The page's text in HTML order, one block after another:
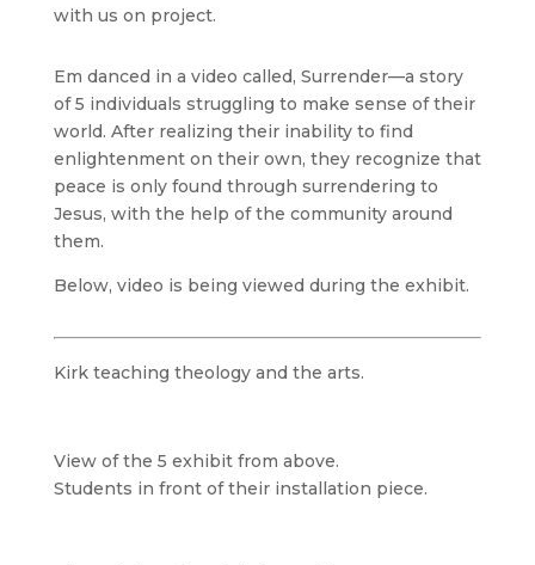
with us on project.
Em danced in a video called, Surrender—a story
of 5 individuals struggling to make sense of their
world. After realizing their inability to find
enlightenment on their own, they recognize that
peace is only found through surrendering to
Jesus, with the help of the community around
them.
Below, video is being viewed during the exhibit.
Kirk teaching theology and the arts.
View of the 5 exhibit from above.
Students in front of their installation piece.